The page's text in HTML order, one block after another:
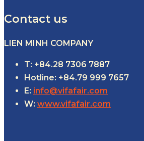
Contact us
LIEN MINH COMPANY
T: +84.28 7306 7887
Hotline: +84.79 999 7657
E: info@vifafair.com
W: www.vifafair.com